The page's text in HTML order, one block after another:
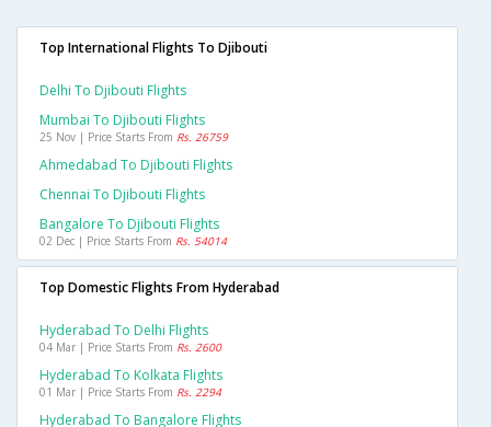
Top International Flights To Djibouti
Delhi To Djibouti Flights
Mumbai To Djibouti Flights
25 Nov | Price Starts From Rs. 26759
Ahmedabad To Djibouti Flights
Chennai To Djibouti Flights
Bangalore To Djibouti Flights
02 Dec | Price Starts From Rs. 54014
Top Domestic Flights From Hyderabad
Hyderabad To Delhi Flights
04 Mar | Price Starts From Rs. 2600
Hyderabad To Kolkata Flights
01 Mar | Price Starts From Rs. 2294
Hyderabad To Bangalore Flights